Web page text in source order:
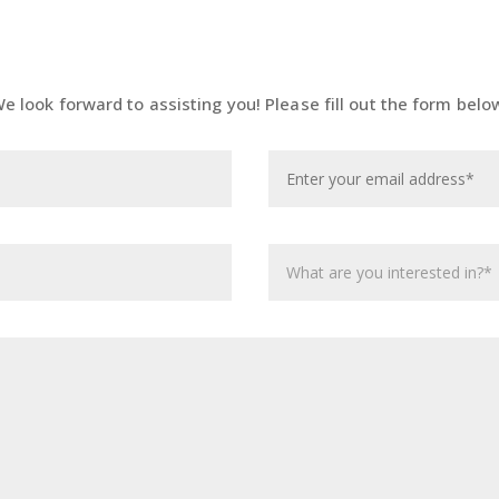
look forward to assisting you! Please fill out the form